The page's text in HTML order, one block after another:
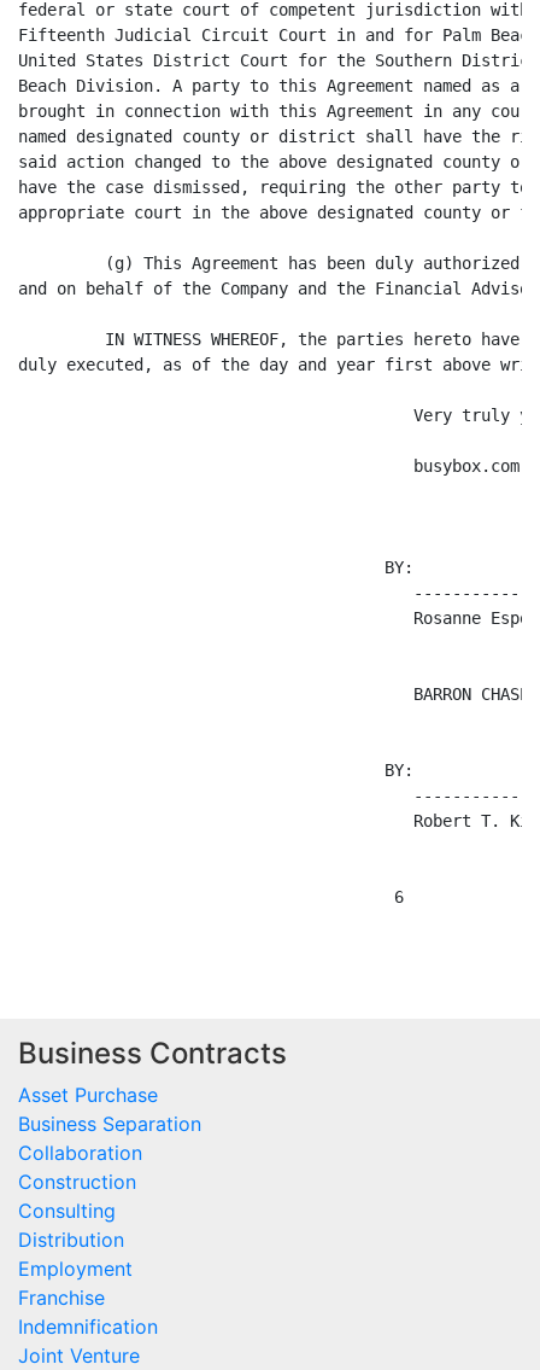
Business Contracts
Asset Purchase
Business Separation
Collaboration
Construction
Consulting
Distribution
Employment
Franchise
Indemnification
Joint Venture